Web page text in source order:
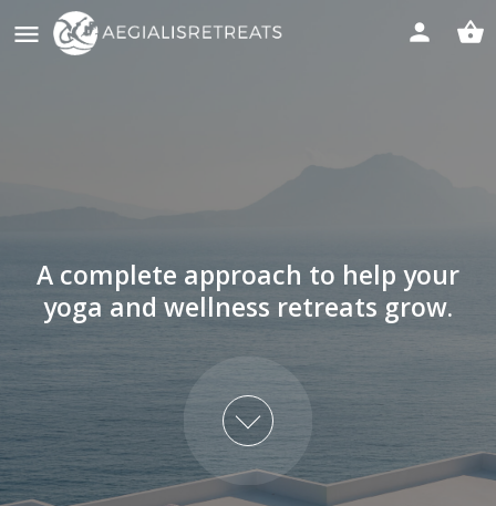
A complete approach to help your
yoga and wellness retreats grow.